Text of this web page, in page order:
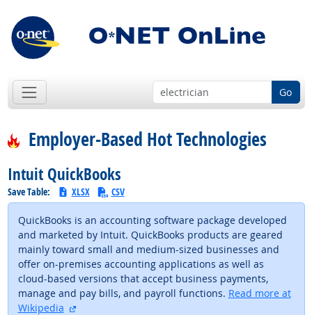
Go
Employer-Based Hot Technologies
Intuit QuickBooks
Save Table: XLSX CSV
QuickBooks is an accounting software package developed
and marketed by Intuit. QuickBooks products are geared
mainly toward small and medium-sized businesses and
offer on-premises accounting applications as well as
cloud-based versions that accept business payments,
manage and pay bills, and payroll functions. Read more at
Wikipedia